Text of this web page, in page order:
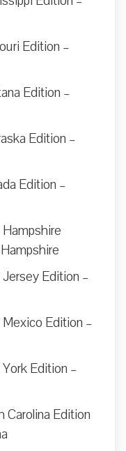
Edition –
Edition –
Edition –
Edition –
Edition –
Edition –
Edition –
Carolina Edition